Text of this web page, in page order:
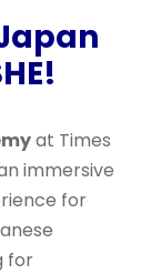
at Times
immersive
for
for